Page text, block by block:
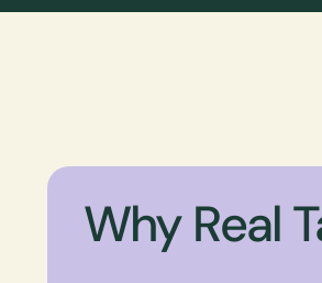
Why Real